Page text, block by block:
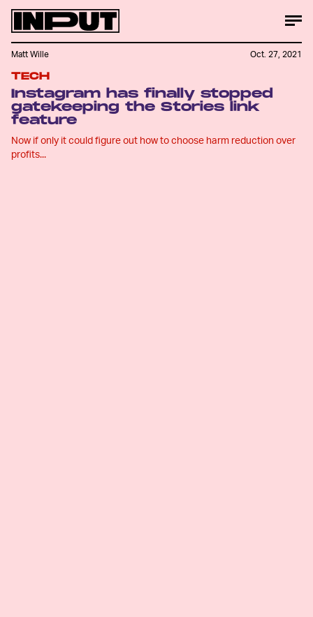
TECH
Instagram has finally stopped
gatekeeping the Stories link
feature
Now if only it could figure out how to choose harm reduction over
profits...
Matt Wille Oct. 27, 2021